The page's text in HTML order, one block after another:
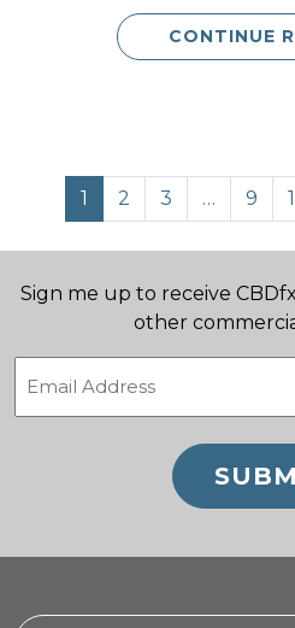
CONTINUE
1 2 3 … 9
Sign me up to receive
other